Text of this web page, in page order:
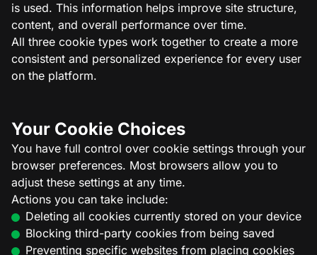
is used. This information helps improve site structure,
content, and overall performance over time.
All three cookie types work together to create a more
consistent and personalized experience for every user
on the platform.
Your Cookie Choices
You have full control over cookie settings through your
browser preferences. Most browsers allow you to
adjust these settings at any time.
Actions you can take include:
Deleting all cookies currently stored on your device
Blocking third-party cookies from being saved
Preventing specific websites from placing cookies